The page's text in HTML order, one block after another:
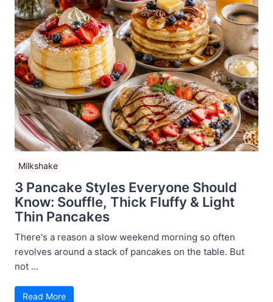
Milkshake
3 Pancake Styles Everyone Should
Know: Souffle, Thick Fluffy & Light
Thin Pancakes
There's a reason a slow weekend morning so often
revolves around a stack of pancakes on the table. But
not ...
Read More